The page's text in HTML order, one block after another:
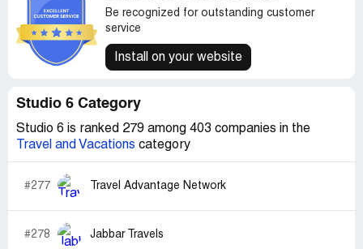
Be recognized for outstanding customer
service
Install on your website
Studio 6 Category
Studio 6 is ranked 279 among 403 companies in the
Travel and Vacations category
#277 Travel Advantage Network
#278 Jabbar Travels